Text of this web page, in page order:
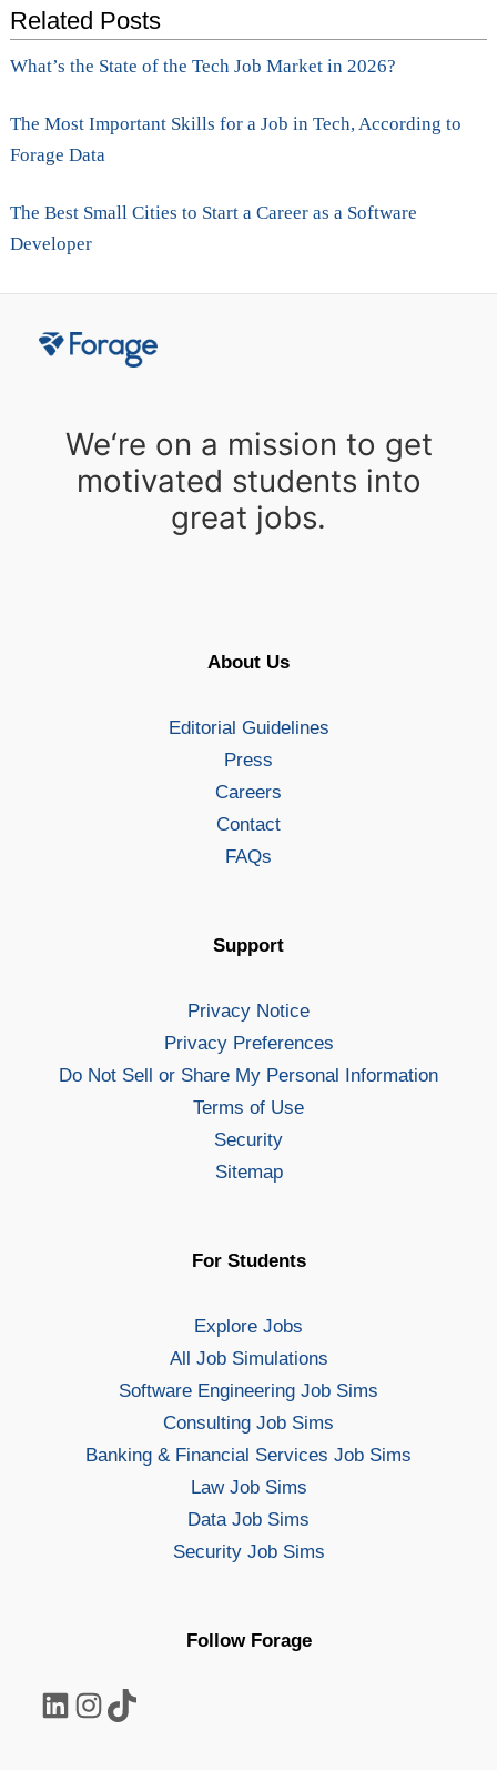
Related Posts
What’s the State of the Tech Job Market in 2026?
The Most Important Skills for a Job in Tech, According to
Forage Data
The Best Small Cities to Start a Career as a Software
Developer
We‘re on a mission to get
motivated students into
great jobs.
About Us
Editorial Guidelines
Press
Careers
Contact
FAQs
Support
Privacy Notice
Privacy Preferences
Do Not Sell or Share My Personal Information
Terms of Use
Security
Sitemap
For Students
Explore Jobs
All Job Simulations
Software Engineering Job Sims
Consulting Job Sims
Banking & Financial Services Job Sims
Law Job Sims
Data Job Sims
Security Job Sims
Follow Forage
LinkedIn Instagram TikTok